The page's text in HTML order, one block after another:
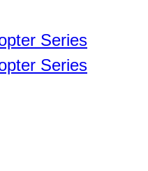
Series
Series